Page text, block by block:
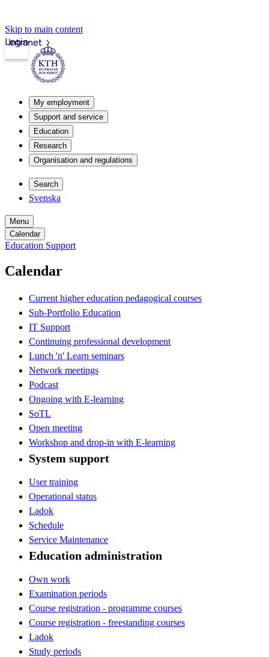
Skip to main content
Intranet
Login
My employment
Support and service
Education
Research
Organisation and regulations
Search
Svenska
Menu
Calendar
Education Support
Calendar
Current higher education pedagogical courses
Sub-Portfolio Education
IT Support
Continuing professional development
Lunch 'n' Learn seminars
Network meetings
Podcast
Ongoing with E-learning
SoTL
Open meeting
Workshop and drop-in with E-learning
System support
User training
Operational status
Ladok
Schedule
Service Maintenance
Education administration
Own work
Examination periods
Course registration - programme courses
Course registration - freestanding courses
Ladok
Study periods